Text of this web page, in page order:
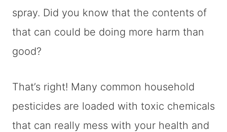
spray. Did you know that the contents of
that can could be doing more harm than
good?
That’s right! Many common household
pesticides are loaded with toxic chemicals
that can really mess with your health and